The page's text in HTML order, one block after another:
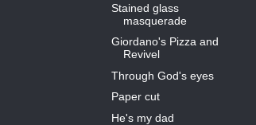
Stained glass
masquerade
Giordano's Pizza and
Revivel
Through God's eyes
Paper cut
He's my dad